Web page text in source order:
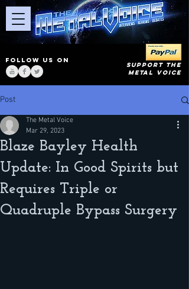
FOLLOW US ON
SUPPORT THE
METAL VOICE
Post
Blaze Bayley Health
Update: In Good Spirits but
Requires Triple or
Quadruple Bypass Surgery
The Metal Voice
Mar 29, 2023